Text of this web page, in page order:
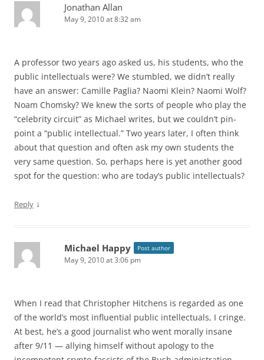
Jonathan Allan
May 9, 2010 at 8:32 am
A professor two years ago asked us, his students, who the
public intellectuals were? We stumbled, we didn’t really
have an answer: Camille Paglia? Naomi Klein? Naomi Wolf?
Noam Chomsky? We knew the sorts of people who play the
“celebrity circuit” as Michael writes, but we couldn’t pin-
point a “public intellectual.” Two years later, I often think
about that question and often ask my own students the
very same question. So, perhaps here is yet another good
spot for the question: who are today’s public intellectuals?
Reply ↓
Michael Happy Post author
May 9, 2010 at 3:06 pm
When I read that Christopher Hitchens is regarded as one
of the world’s most influential public intellectuals, I cringe.
At best, he’s a good journalist who went morally insane
after 9/11 — allying himself without apology to the